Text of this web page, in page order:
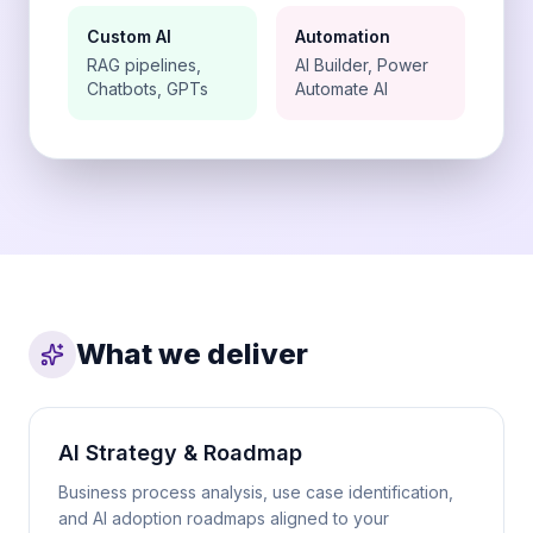
Custom AI
RAG pipelines,
Chatbots, GPTs
Automation
AI Builder, Power
Automate AI
What we deliver
AI Strategy & Roadmap
Business process analysis, use case identification,
and AI adoption roadmaps aligned to your